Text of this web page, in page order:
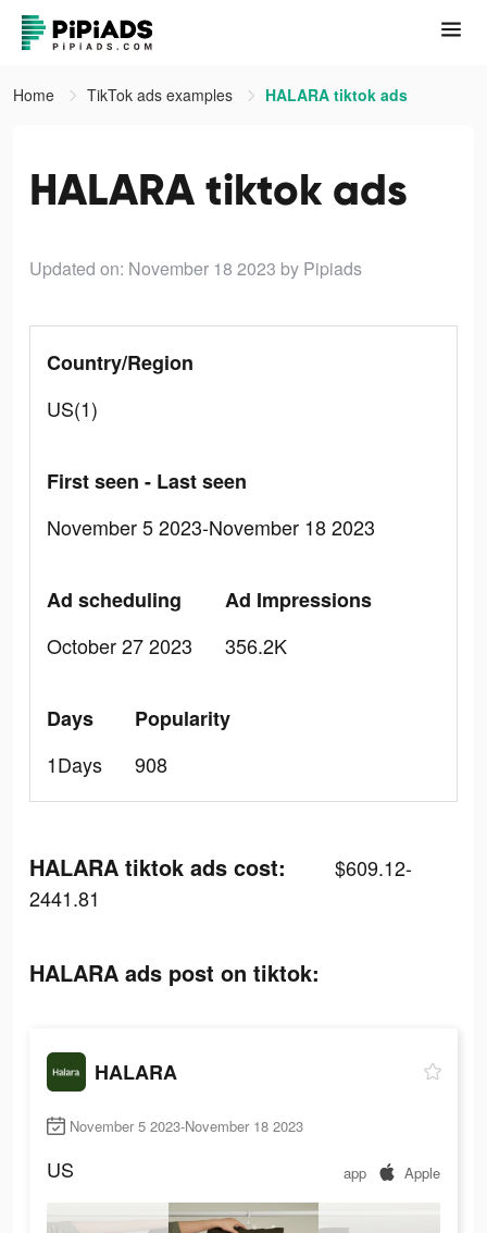
Home TikTok ads examples HALARA tiktok ads
HALARA tiktok ads
Updated on: November 18 2023 by Pipiads
Country/Region
US(1)
First seen - Last seen
November 5 2023-November 18 2023
Ad scheduling
October 27 2023
Ad Impressions
356.2K
Days
1Days
Popularity
908
HALARA tiktok ads cost:
$609.12-
2441.81
HALARA ads post on tiktok:
HALARA
November 5 2023-November 18 2023
US app Apple